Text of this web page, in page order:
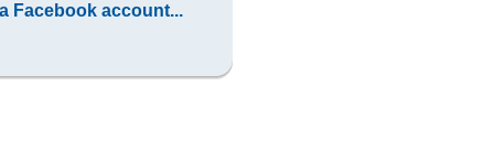
Facebook account...